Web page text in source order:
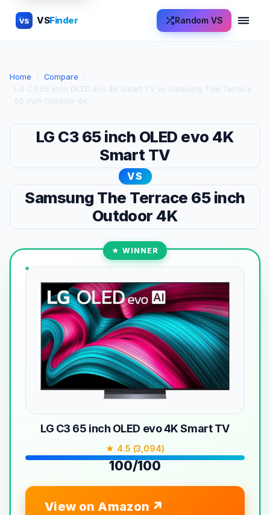
VS VSFinder Random VS
Home › Compare
›
LG C3 65 inch OLED evo 4K Smart TV vs Samsung The Terrace
65 inch Outdoor 4K
LG C3 65 inch OLED evo 4K
Smart TV
VS
Samsung The Terrace 65 inch
Outdoor 4K
★ WINNER
LG C3 65 inch OLED evo 4K Smart TV
★ 4.5 (3,094)
100/100
View on Amazon